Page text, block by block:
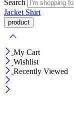
Search
Jacket Shirt
My Cart
Wishlist
Recently Viewed